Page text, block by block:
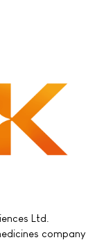
Ltd.
company